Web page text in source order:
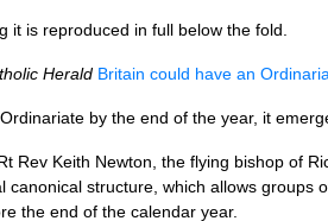
it is reproduced in full below the fold.
Herald Britain could have an
by the end of the year, it
Rev Keith Newton, the flying bishop of
canonical structure, which allows groups
the end of the calendar year.